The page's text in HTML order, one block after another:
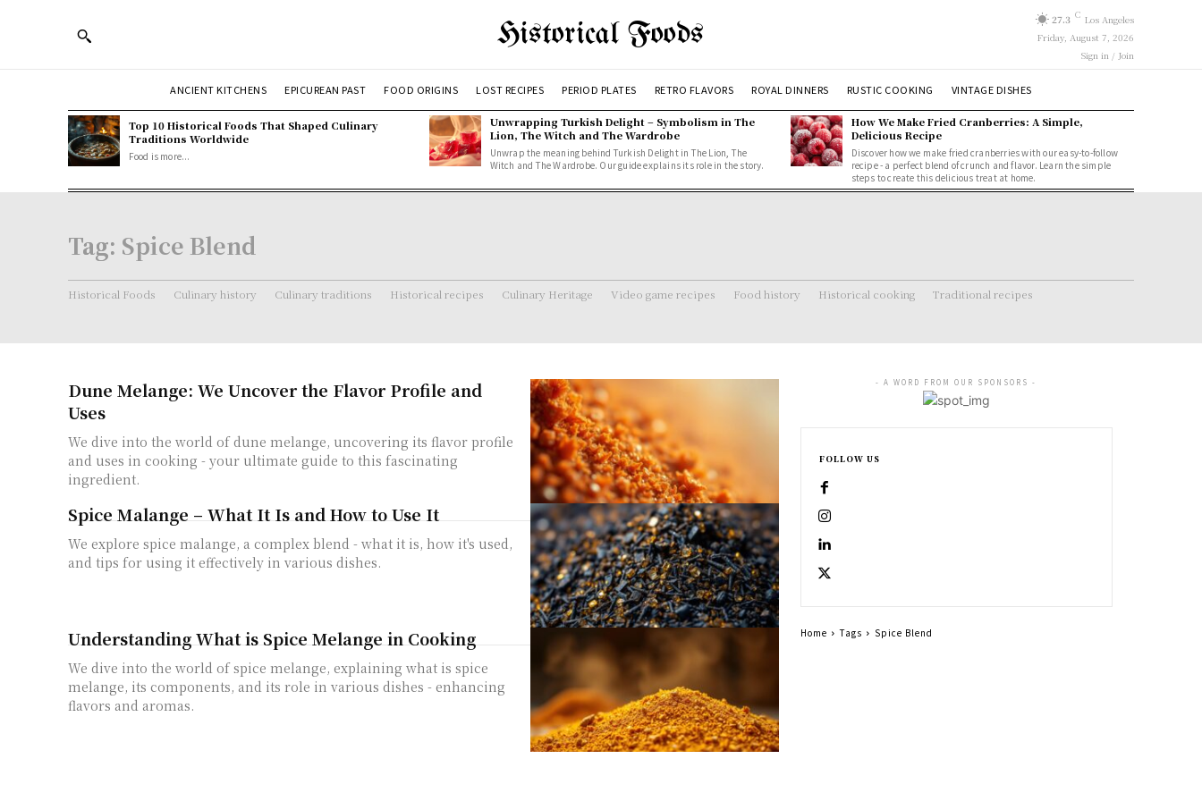
Historical Foods 27.3 C Los Angeles
Friday, August 7, 2026
Sign in / Join
ANCIENT KITCHENS EPICUREAN PAST FOOD ORIGINS LOST RECIPES PERIOD PLATES RETRO FLAVORS ROYAL DINNERS RUSTIC COOKING VINTAGE DISHES
Top 10 Historical Foods That Shaped Culinary
Traditions Worldwide
Food is more...
Unwrapping Turkish Delight – Symbolism in The
Lion, The Witch and The Wardrobe
Unwrap the meaning behind Turkish Delight in The Lion, The
Witch and The Wardrobe. Our guide explains its role in the story.
How We Make Fried Cranberries: A Simple,
Delicious Recipe
Discover how we make fried cranberries with our easy-to-follow
recipe - a perfect blend of crunch and flavor. Learn the simple
steps to create this delicious treat at home.
Tag: Spice Blend
Historical Foods Culinary history Culinary traditions Historical recipes Culinary Heritage Video game recipes Food history Historical cooking Traditional recipes
Dune Melange: We Uncover the Flavor Profile and
Uses
We dive into the world of dune melange, uncovering its flavor profile
and uses in cooking - your ultimate guide to this fascinating
ingredient.
Spice Malange – What It Is and How to Use It
We explore spice malange, a complex blend - what it is, how it's used,
and tips for using it effectively in various dishes.
Understanding What is Spice Melange in Cooking
We dive into the world of spice melange, explaining what is spice
melange, its components, and its role in various dishes - enhancing
flavors and aromas.
- A WORD FROM OUR SPONSORS -
FOLLOW US
Home Tags Spice Blend